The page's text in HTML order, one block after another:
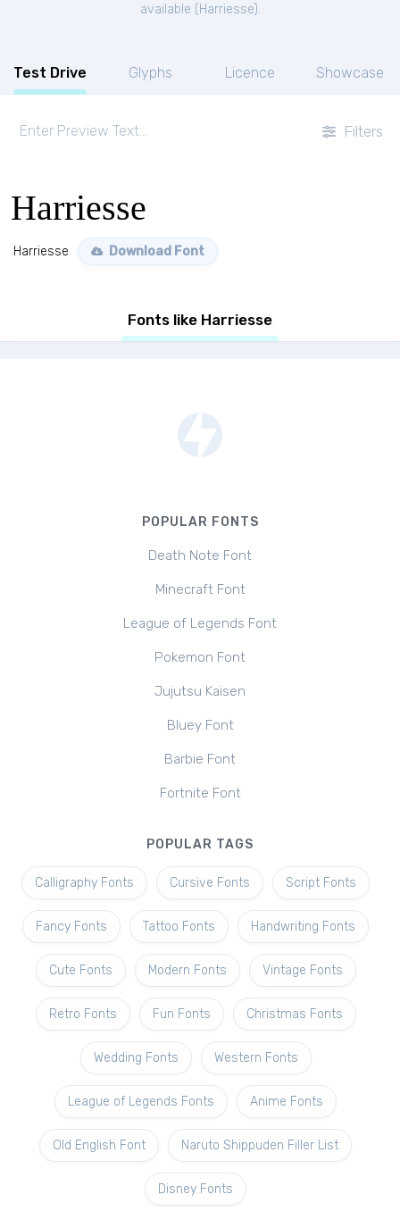
available ( Harriesse).
Test Drive Glyphs Licence Showcase
Filters
Harriesse
Harriesse Download Font
Fonts like Harriesse
POPULAR FONTS
Death Note Font
Minecraft Font
League of Legends Font
Pokemon Font
Jujutsu Kaisen
Bluey Font
Barbie Font
Fortnite Font
POPULAR TAGS
Calligraphy Fonts Cursive Fonts Script Fonts
Fancy Fonts Tattoo Fonts Handwriting Fonts
Cute Fonts Modern Fonts Vintage Fonts
Retro Fonts Fun Fonts Christmas Fonts
Wedding Fonts Western Fonts
League of Legends Fonts Anime Fonts
Old English Font Naruto Shippuden Filler List
Disney Fonts